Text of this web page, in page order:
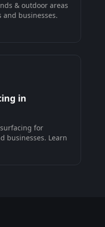
& outdoor areas
and businesses.
in
for
businesses. Learn